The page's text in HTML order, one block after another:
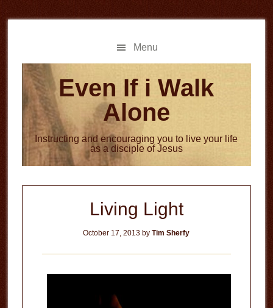
to
to
Menu
Even If i Walk
Alone
Instructing and encouraging you to live your life
as a disciple of Jesus
Living Light
October 17, 2013 byTim Sherfy